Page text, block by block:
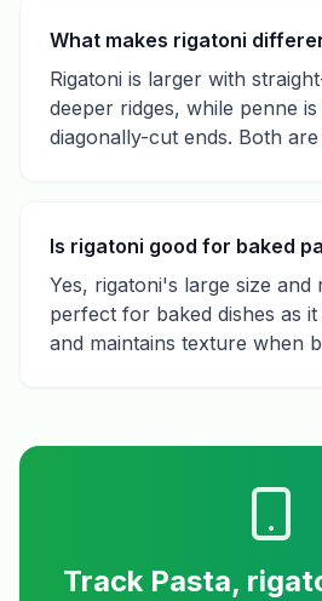
What makes rigatoni
Rigatoni is larger with
deeper ridges, while penne
diagonally-cut ends. Both
Is rigatoni good for baked
Yes, rigatoni's large size and
perfect for baked dishes as
and maintains texture when
Track Pasta,